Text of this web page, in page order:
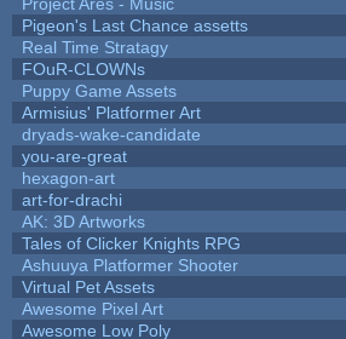
Pigeon's Last Chance assetts
Real Time Stratagy
FOuR-CLOWNs
Puppy Game Assets
Armisius' Platformer Art
dryads-wake-candidate
you-are-great
hexagon-art
art-for-drachi
AK: 3D Artworks
Tales of Clicker Knights RPG
Ashuuya Platformer Shooter
Virtual Pet Assets
Awesome Pixel Art
Awesome Low Poly